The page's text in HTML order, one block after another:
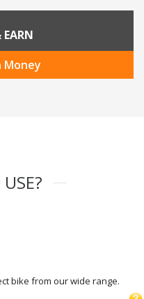
EARN
Money
bike from our wide range.